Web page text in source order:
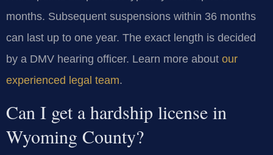
months. Subsequent suspensions within 36 months
can last up to one year. The exact length is decided
by a DMV hearing officer. Learn more about our
experienced legal team.
Can I get a hardship license in
Wyoming County?